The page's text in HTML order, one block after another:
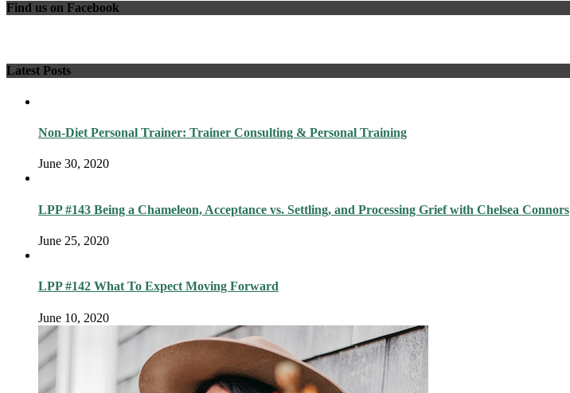
Find us on Facebook
Latest Posts
Non-Diet Personal Trainer: Trainer Consulting & Personal Training
June 30, 2020
LPP #143 Being a Chameleon, Acceptance vs. Settling, and Processing Grief with Chelsea Connors
June 25, 2020
LPP #142 What To Expect Moving Forward
June 10, 2020